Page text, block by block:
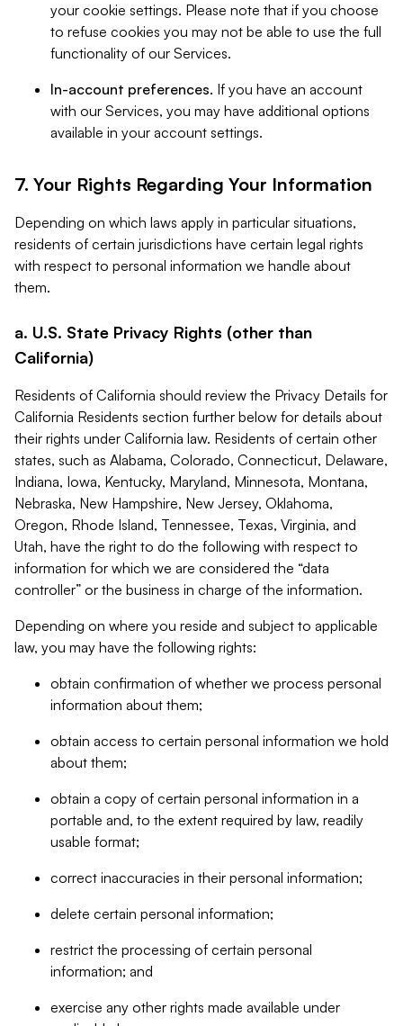
your cookie settings. Please note that if you choose
to refuse cookies you may not be able to use the full
functionality of our Services.
In-account preferences. If you have an account
with our Services, you may have additional options
available in your account settings.
7. Your Rights Regarding Your Information
Depending on which laws apply in particular situations,
residents of certain jurisdictions have certain legal rights
with respect to personal information we handle about
them.
a. U.S. State Privacy Rights (other than
California)
Residents of California should review the Privacy Details for
California Residents section further below for details about
their rights under California law. Residents of certain other
states, such as Alabama, Colorado, Connecticut, Delaware,
Indiana, Iowa, Kentucky, Maryland, Minnesota, Montana,
Nebraska, New Hampshire, New Jersey, Oklahoma,
Oregon, Rhode Island, Tennessee, Texas, Virginia, and
Utah, have the right to do the following with respect to
information for which we are considered the “data
controller” or the business in charge of the information.
Depending on where you reside and subject to applicable
law, you may have the following rights:
obtain confirmation of whether we process personal
information about them;
obtain access to certain personal information we hold
about them;
obtain a copy of certain personal information in a
portable and, to the extent required by law, readily
usable format;
correct inaccuracies in their personal information;
delete certain personal information;
restrict the processing of certain personal
information; and
exercise any other rights made available under